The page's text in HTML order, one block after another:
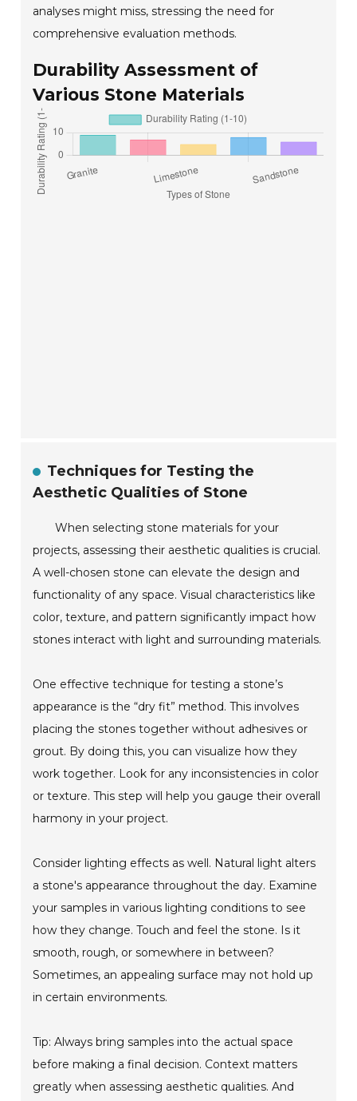
analyses might miss, stressing the need for
comprehensive evaluation methods.
Durability Assessment of
Various Stone Materials
Techniques for Testing the
Aesthetic Qualities of Stone
When selecting stone materials for your
projects, assessing their aesthetic qualities is crucial.
A well-chosen stone can elevate the design and
functionality of any space. Visual characteristics like
color, texture, and pattern significantly impact how
stones interact with light and surrounding materials.
One effective technique for testing a stone’s
appearance is the “dry fit” method. This involves
placing the stones together without adhesives or
grout. By doing this, you can visualize how they
work together. Look for any inconsistencies in color
or texture. This step will help you gauge their overall
harmony in your project.
Consider lighting effects as well. Natural light alters
a stone's appearance throughout the day. Examine
your samples in various lighting conditions to see
how they change. Touch and feel the stone. Is it
smooth, rough, or somewhere in between?
Sometimes, an appealing surface may not hold up
in certain environments.
Tip: Always bring samples into the actual space
before making a final decision. Context matters
greatly when assessing aesthetic qualities. And